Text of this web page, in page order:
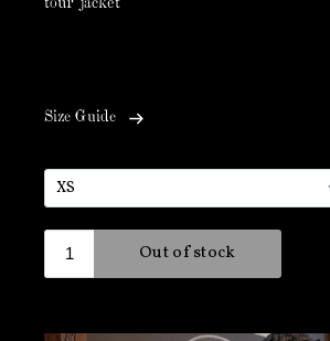
Size Guide